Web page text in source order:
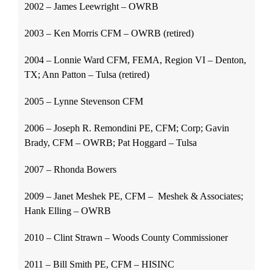
2002 – James Leewright – OWRB
2003 – Ken Morris CFM – OWRB (retired)
2004 – Lonnie Ward CFM, FEMA, Region VI – Denton,
TX; Ann Patton – Tulsa (retired)
2005 – Lynne Stevenson CFM
2006 – Joseph R. Remondini PE, CFM; Corp; Gavin
Brady, CFM – OWRB; Pat Hoggard – Tulsa
2007 – Rhonda Bowers
2009 – Janet Meshek PE, CFM – Meshek & Associates;
Hank Elling – OWRB
2010 – Clint Strawn – Woods County Commissioner
2011 – Bill Smith PE, CFM – HISINC